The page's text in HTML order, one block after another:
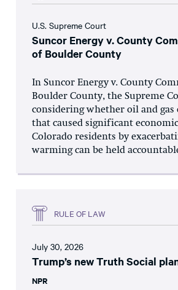
U.S. Supreme Court
Suncor Energy v. County
of Boulder County
In Suncor Energy v. County
Boulder County, the Supreme
considering whether oil and gas
that caused significant
Colorado residents by
warming can be held
RULE OF LAW
July 30, 2026
Trump’s new Truth Social
NPR